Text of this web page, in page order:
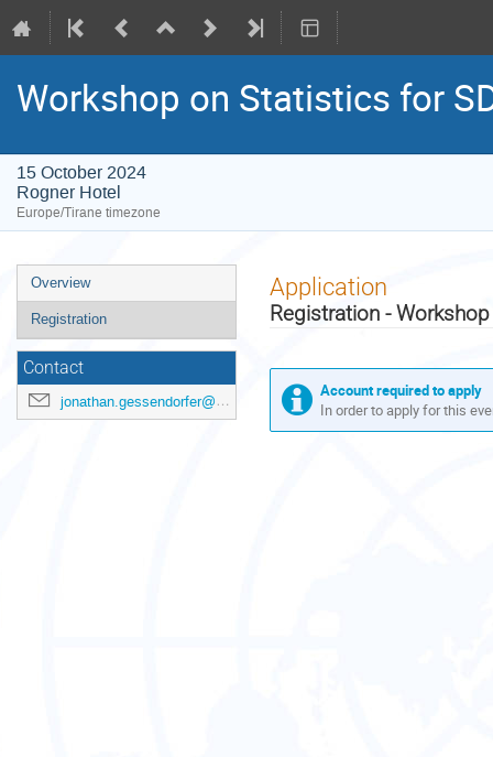
Workshop on Statistics for
15 October 2024
Rogner Hotel
Europe/Tirane timezone
Event
menu
Overview
Registration
Contact
jonathan.gessendorfer@un.org
Application
Registration -
Account required to apply
In order to apply for this